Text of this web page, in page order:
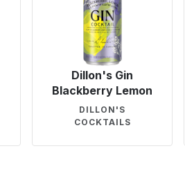
Dillon's Gin
Blackberry Lemon
DILLON'S
COCKTAILS